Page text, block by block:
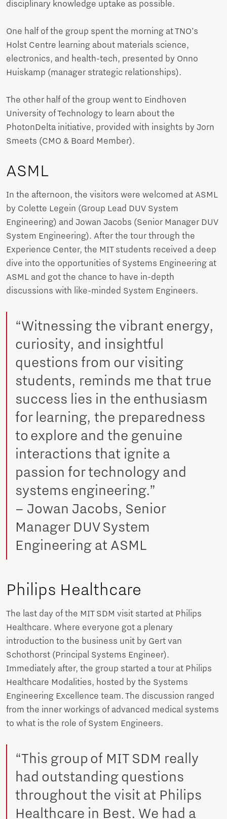
disciplinary knowledge uptake as possible.
One half of the group spent the morning at TNO’s
Holst Centre learning about materials science,
electronics, and health-tech, presented by Onno
Huiskamp (manager strategic relationships).
The other half of the group went to Eindhoven
University of Technology to learn about the
PhotonDelta initiative, provided with insights by Jorn
Smeets (CMO & Board Member).
ASML
In the afternoon, the visitors were welcomed at ASML
by Colette Legein (Group Lead DUV System
Engineering) and Jowan Jacobs (Senior Manager DUV
System Engineering). After the tour through the
Experience Center, the MIT students received a deep
dive into the opportunities of Systems Engineering at
ASML and got the chance to have in-depth
discussions with like-minded System Engineers.
“Witnessing the vibrant energy,
curiosity, and insightful
questions from our visiting
students, reminds me that true
success lies in the enthusiasm
for learning, the preparedness
to explore and the genuine
interactions that ignite a
passion for technology and
systems engineering.”
– Jowan Jacobs, Senior
Manager DUV System
Engineering at ASML
Philips Healthcare
The last day of the MIT SDM visit started at Philips
Healthcare. Where everyone got a plenary
introduction to the business unit by Gert van
Schothorst (Principal Systems Engineer).
Immediately after, the group started a tour at Philips
Healthcare Modalities, hosted by the Systems
Engineering Excellence team. The discussion ranged
from the inner workings of advanced medical systems
to what is the role of System Engineers.
“This group of MIT SDM really
had outstanding questions
throughout the visit at Philips
Healthcare in Best. We had a